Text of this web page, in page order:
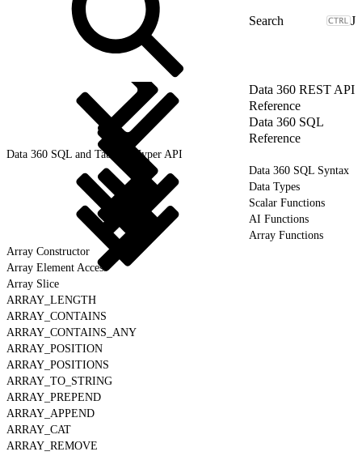
J
Data 360 REST API
Reference
Data 360 SQL
Reference
Data 360 SQL and Tableau Hyper API
Data 360 SQL Syntax
Data Types
Scalar Functions
AI Functions
Array Functions
Array Constructor
Array Element Access
Array Slice
ARRAY_LENGTH
ARRAY_CONTAINS
ARRAY_CONTAINS_ANY
ARRAY_POSITION
ARRAY_POSITIONS
ARRAY_TO_STRING
ARRAY_PREPEND
ARRAY_APPEND
ARRAY_CAT
ARRAY_REMOVE